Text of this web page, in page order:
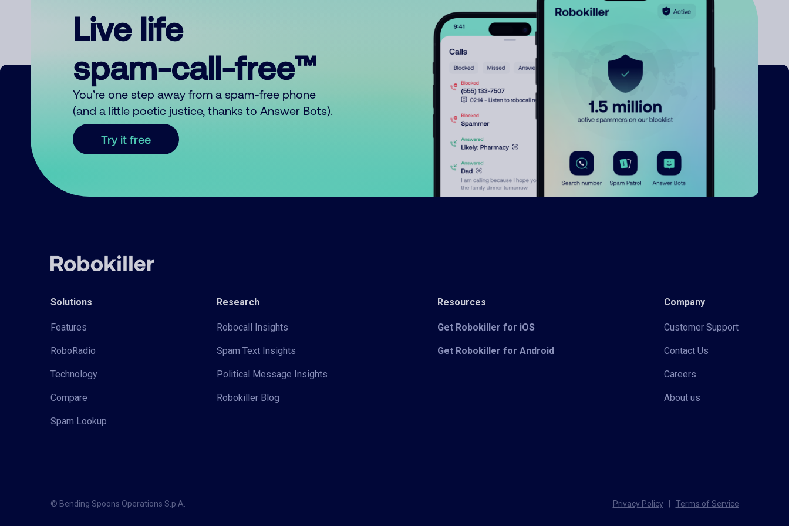
Live life
spam-call-free™
You’re one step away from a spam-free phone
(and a little poetic justice, thanks to Answer Bots).
Try it free
Solutions
Features
RoboRadio
Technology
Compare
Spam Lookup
Research
Robocall Insights
Spam Text Insights
Political Message Insights
Robokiller Blog
Resources
Get Robokiller for iOS
Get Robokiller for Android
Company
Customer Support
Contact Us
Careers
About us
© Bending Spoons Operations S.p.A. Privacy Policy Terms of Service